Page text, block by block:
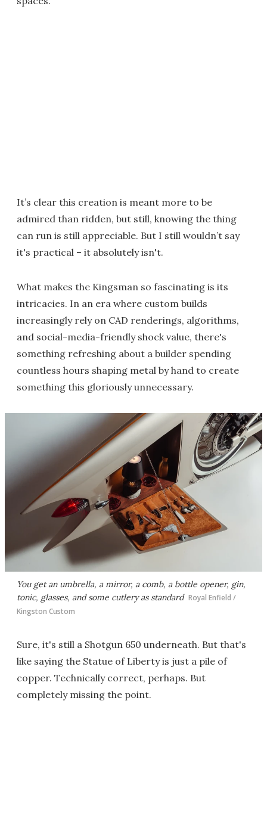
It’s clear this creation is meant more to be
admired than ridden, but still, knowing the thing
can run is still appreciable. But I still wouldn’t say
it's practical – it absolutely isn't.
What makes the Kingsman so fascinating is its
intricacies. In an era where custom builds
increasingly rely on CAD renderings, algorithms,
and social-media-friendly shock value, there's
something refreshing about a builder spending
countless hours shaping metal by hand to create
something this gloriously unnecessary.
You get an umbrella, a mirror, a comb, a bottle opener, gin,
tonic, glasses, and some cutlery as standard Royal Enfield /
Kingston Custom
Sure, it's still a Shotgun 650 underneath. But that's
like saying the Statue of Liberty is just a pile of
copper. Technically correct, perhaps. But
completely missing the point.